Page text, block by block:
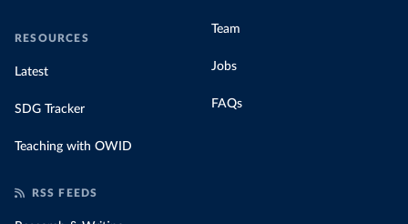
RESOURCES
Latest
SDG Tracker
Teaching with OWID
Team
Jobs
FAQs
RSS FEEDS